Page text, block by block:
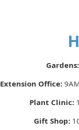
Gardens:
Extension Office:
Plant Clinic:
Gift Shop: